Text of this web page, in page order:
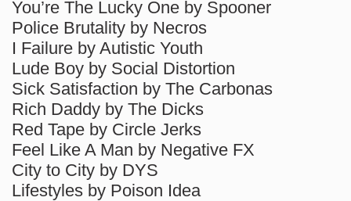
You’re The Lucky One by Spooner
Police Brutality by Necros
I Failure by Autistic Youth
Lude Boy by Social Distortion
Sick Satisfaction by The Carbonas
Rich Daddy by The Dicks
Red Tape by Circle Jerks
Feel Like A Man by Negative FX
City to City by DYS
Lifestyles by Poison Idea